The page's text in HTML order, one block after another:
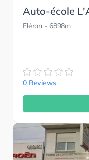
Auto-école
Fléron - 6898m
0 Reviews